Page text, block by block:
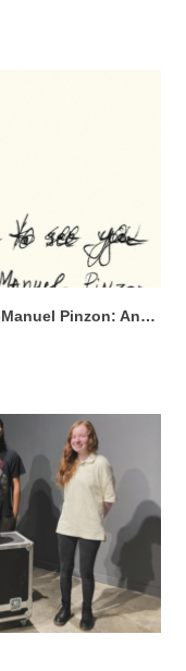
Harrison Wanye + Juan-Manuel Pinzon: And I Hope to See You